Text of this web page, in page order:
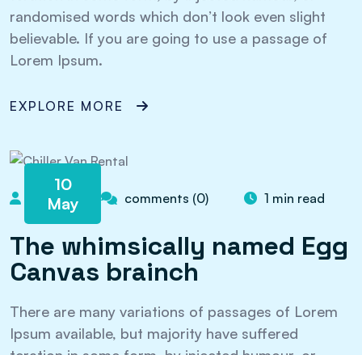
randomised words which don’t look even slight
believable. If you are going to use a passage of
Lorem Ipsum.
EXPLORE MORE
10
May
admin comments (0) 1 min read
The whimsically named Egg
Canvas brainch
There are many variations of passages of Lorem
Ipsum available, but majority have suffered